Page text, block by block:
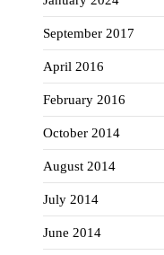
September 2017
April 2016
February 2016
October 2014
August 2014
July 2014
June 2014